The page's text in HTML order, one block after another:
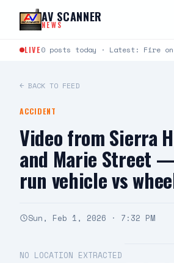
Skip to content
AV SCANNER
NEWS
LIVE
← BACK TO FEED
ACCIDENT
Video from Sierra
and Marie Street
run vehicle vs
Sun, Feb 1, 2026 · 7:32 PM
NO LOCATION EXTRACTED